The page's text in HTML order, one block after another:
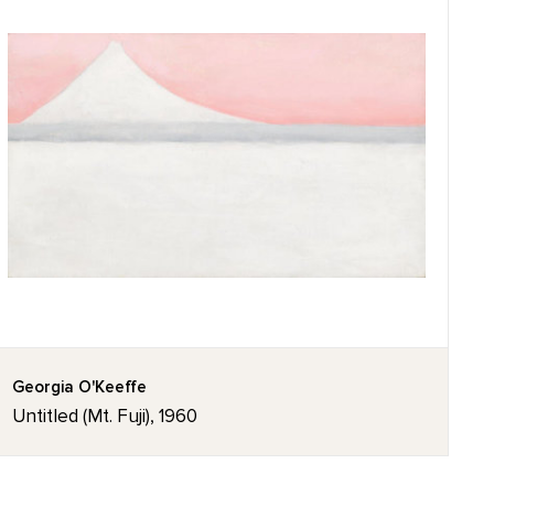
Georgia O'Keeffe
Untitled (Mt. Fuji), 1960